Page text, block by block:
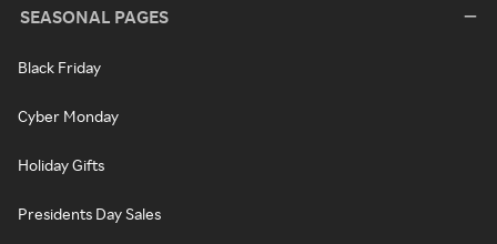
SEASONAL PAGES
Black Friday
Cyber Monday
Holiday Gifts
Presidents Day Sales